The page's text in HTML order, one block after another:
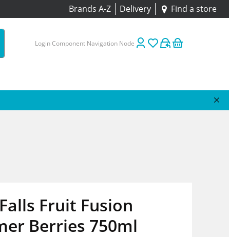
Brands A-Z Delivery Find a store
Login Component Navigation Node
Fruit Fusion
Berries 750ml